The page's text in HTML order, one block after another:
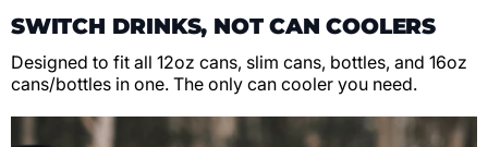
SWITCH DRINKS, NOT CAN COOLERS
Designed to fit all 12oz cans, slim cans, bottles, and 16oz
cans/bottles in one. The only can cooler you need.